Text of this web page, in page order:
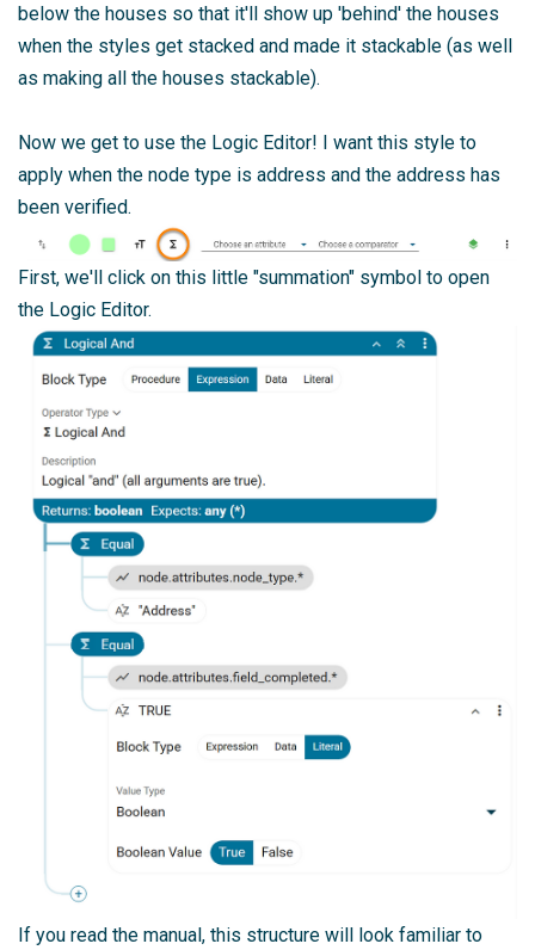
below the houses so that it'll show up 'behind' the houses
when the styles get stacked and made it stackable (as well
as making all the houses stackable).
Now we get to use the Logic Editor! I want this style to
apply when the node type is address and the address has
been verified.
First, we'll click on this little "summation" symbol to open
the Logic Editor.
If you read the manual, this structure will look familiar to